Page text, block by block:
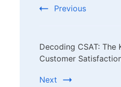
Previous
Decoding CSAT: The
Customer
Next